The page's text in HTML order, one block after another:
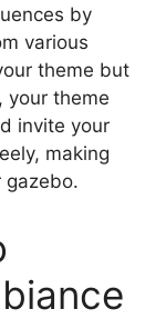
by
various
theme but
your theme
invite your
making
gazebo.